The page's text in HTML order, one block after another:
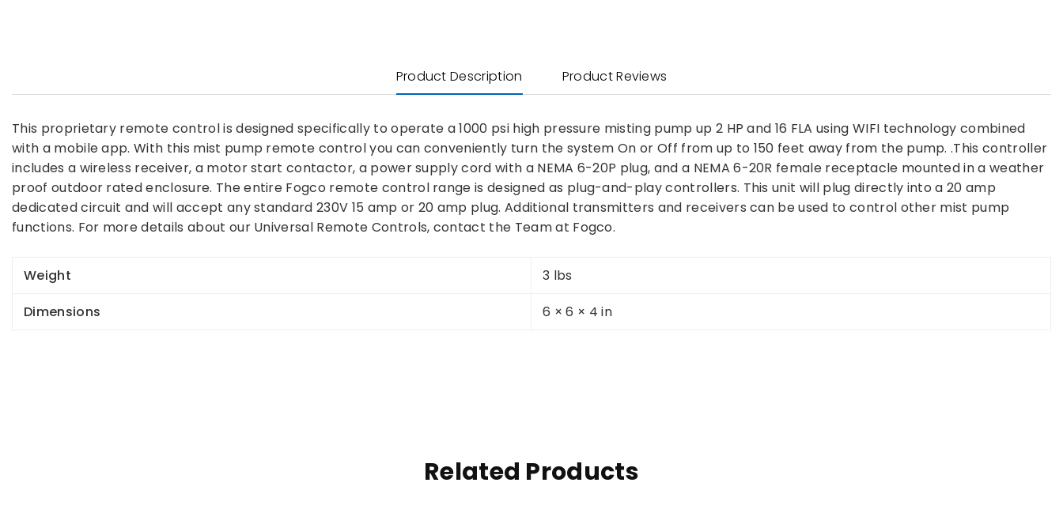
Product Description Product Reviews
This proprietary remote control is designed specifically to operate a 1000 psi high pressure misting pump up 2 HP and 16 FLA using WIFI technology combined
with a mobile app. With this mist pump remote control you can conveniently turn the system On or Off from up to 150 feet away from the pump. .This controller
includes a wireless receiver, a motor start contactor, a power supply cord with a NEMA 6-20P plug, and a NEMA 6-20R female receptacle mounted in a weather
proof outdoor rated enclosure. The entire Fogco remote control range is designed as plug-and-play controllers. This unit will plug directly into a 20 amp
dedicated circuit and will accept any standard 230V 15 amp or 20 amp plug. Additional transmitters and receivers can be used to control other mist pump
functions. For more details about our Universal Remote Controls, contact the Team at Fogco.
Weight
3 lbs
Dimensions
6 × 6 × 4 in
Related Products